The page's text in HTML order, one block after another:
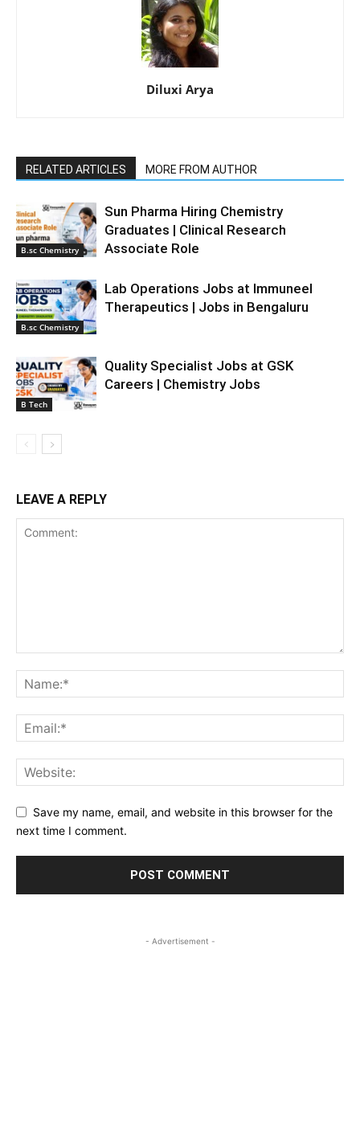
Diluxi Arya
RELATED ARTICLES MORE FROM AUTHOR
B.sc Chemistry
Sun Pharma Hiring Chemistry
Graduates | Clinical Research
Associate Role
B.sc Chemistry
Lab Operations Jobs at Immuneel
Therapeutics | Jobs in Bengaluru
B Tech
Quality Specialist Jobs at GSK
Careers | Chemistry Jobs
LEAVE A REPLY
Save my name, email, and website in this browser for the
next time I comment.
- Advertisement -